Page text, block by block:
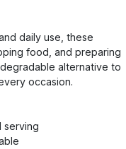
daily use, these
food, and preparing
alternative to
occasion.
serving